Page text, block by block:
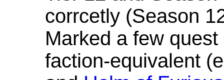
corrcetly (Season
Marked a few
faction-equivalent